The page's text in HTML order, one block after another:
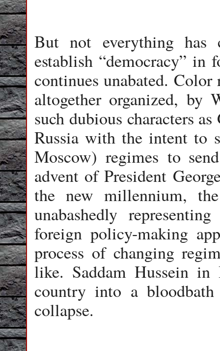
But not everything has
establish “democracy” in
continues unabated.
altogether organized, by
such dubious characters
Russia with the intent to
Moscow) regimes to
advent of President
the new millennium,
unabashedly
foreign policy-making
process of changing
like. Saddam Hussein
country into a
collapse.